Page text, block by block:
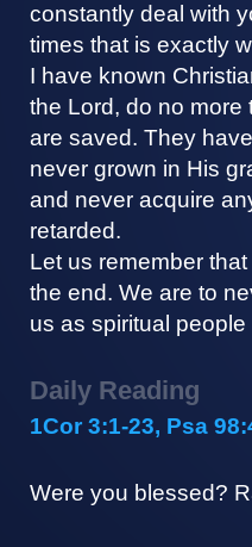
constantly deal with
times that is exactly
I have known
the Lord, do no more
are saved. They
never grown in His
and never acquire
retarded.
Let us remember
the end. We are to
us as spiritual
Daily Reading
1Cor 3:1-23, Psa
Were you blessed?